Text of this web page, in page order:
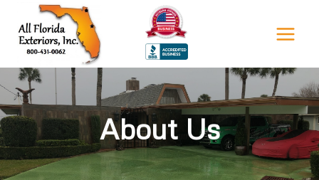
content
About Us